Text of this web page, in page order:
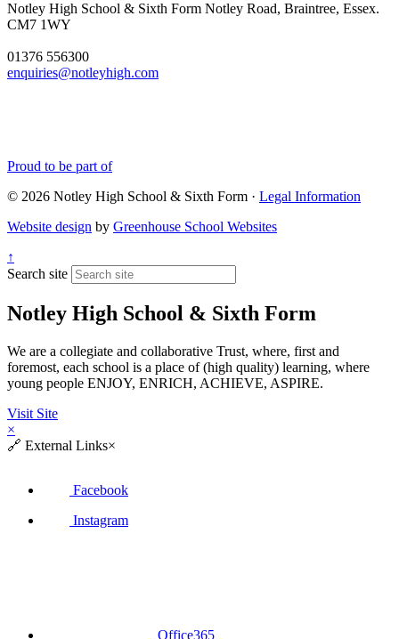
Notley High School & Sixth Form Notley Road, Braintree, Essex.
CM7 1WY
01376 556300
enquiries@notleyhigh.com
Proud to be part of
© 2026 Notley High School & Sixth Form · Legal Information
Website design by Greenhouse School Websites
↑
Search site
Notley High School & Sixth Form
We are a collegiate and collaborative Trust, where, first and
foremost, each school is a place of (high quality) learning, where
young people ENJOY, ENRICH, ACHIEVE, ASPIRE.
Visit Site
×
🔗 External Links×
Facebook
Instagram
Office365